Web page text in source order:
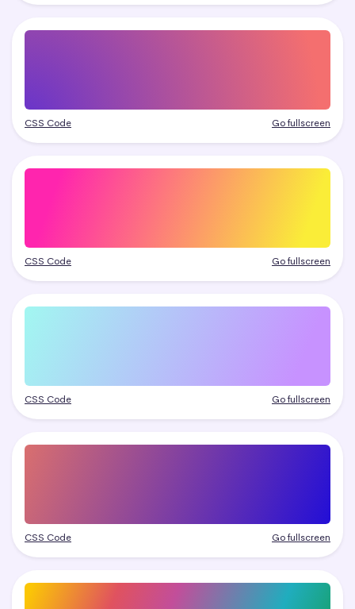
CSS Code Go fullscreen
CSS Code Go fullscreen
CSS Code Go fullscreen
CSS Code Go fullscreen